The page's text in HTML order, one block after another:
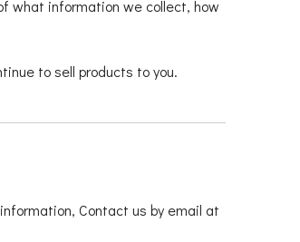
what information we collect, how
to sell products to you.
Contact us by email at